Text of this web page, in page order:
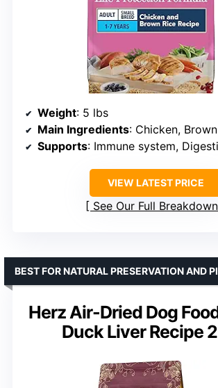
Weight: 5 lbs
Main Ingredients: Chicken, Brown Rice,
Supports: Immune system, Digestion, Skin &
VIEW LATEST PRICE
See Our Full Breakdown
Herz Air-Dried Dog
Duck Liver Recipe
BEST FOR NATURAL PRESERVATION AND